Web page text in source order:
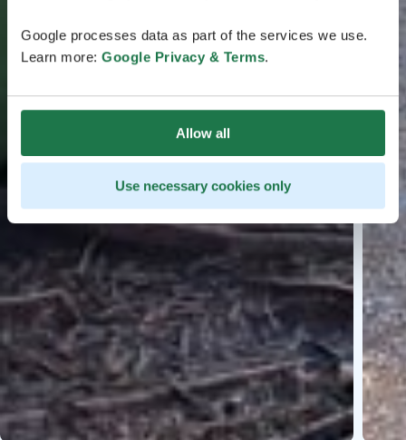
Google processes data as part of the services we use.
Learn more: Google Privacy & Terms.
Allow all
Use necessary cookies only